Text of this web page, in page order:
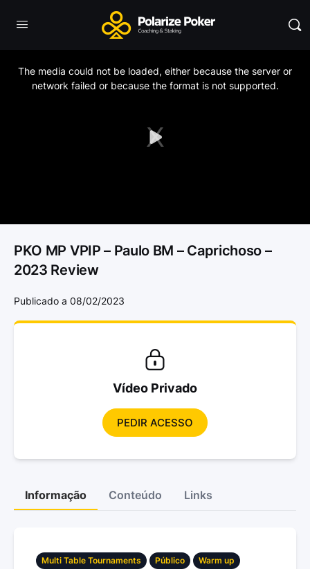
Play
The media could not be loaded, either because the server or
network failed or because the format is not supported.
PKO MP VPIP – Paulo BM – Caprichoso –
2023 Review
Publicado a 08/02/2023
Vídeo Privado
PEDIR ACESSO
Informação Conteúdo Links
Multi Table Tournaments Público Warm up